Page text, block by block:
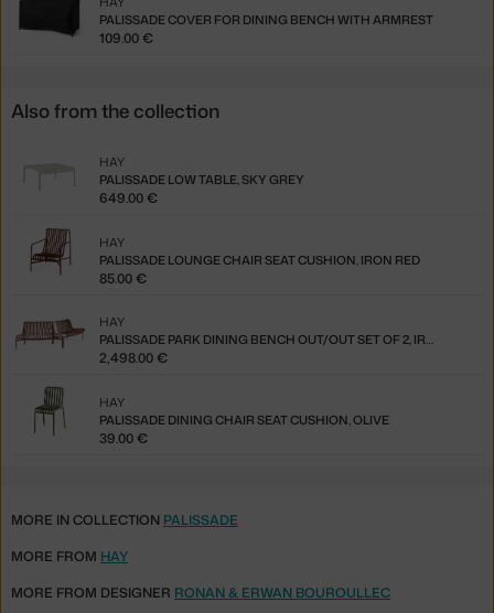
PALISSADE COVER FOR DINING BENCH WITH ARMREST
109.00 €
Also from the collection
PALISSADE LOW TABLE, SKY GREY
HAY
649.00 €
PALISSADE LOUNGE CHAIR SEAT CUSHION, IRON RED
HAY
85.00 €
PALISSADE PARK DINING BENCH OUT/OUT SET OF 2, IRON RED
HAY
2,498.00 €
PALISSADE DINING CHAIR SEAT CUSHION, OLIVE
HAY
39.00 €
MORE IN COLLECTION PALISSADE
MORE FROM HAY
MORE FROM DESIGNER RONAN & ERWAN BOUROULLEC